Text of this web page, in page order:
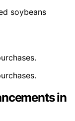
soybeans
in